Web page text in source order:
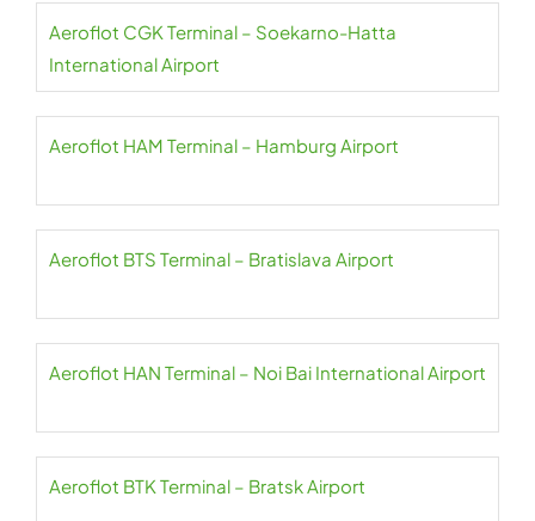
Aeroflot CGK Terminal – Soekarno-Hatta
International Airport
Aeroflot HAM Terminal – Hamburg Airport
Aeroflot BTS Terminal – Bratislava Airport
Aeroflot HAN Terminal – Noi Bai International Airport
Aeroflot BTK Terminal – Bratsk Airport